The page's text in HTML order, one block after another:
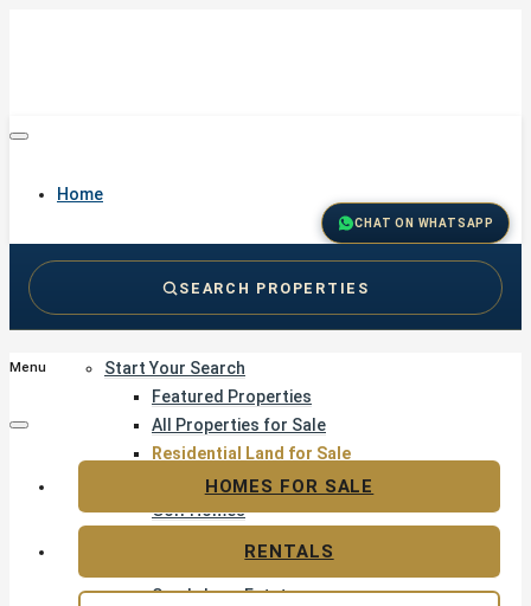
Home
Start Your Search
Featured Properties
All Properties for Sale
Residential Land for Sale
Golf & Resort Living
Golf Homes
Sandy Lane Estate
CHAT ON WHATSAPP
SEARCH PROPERTIES
Menu
HOMES FOR SALE
RENTALS